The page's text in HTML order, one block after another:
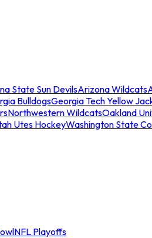
State Sun DevilsArizona Wildcats
BulldogsGeorgia Tech Yellow
Northwestern WildcatsOakland
Utes HockeyWashington State
NFL Playoffs